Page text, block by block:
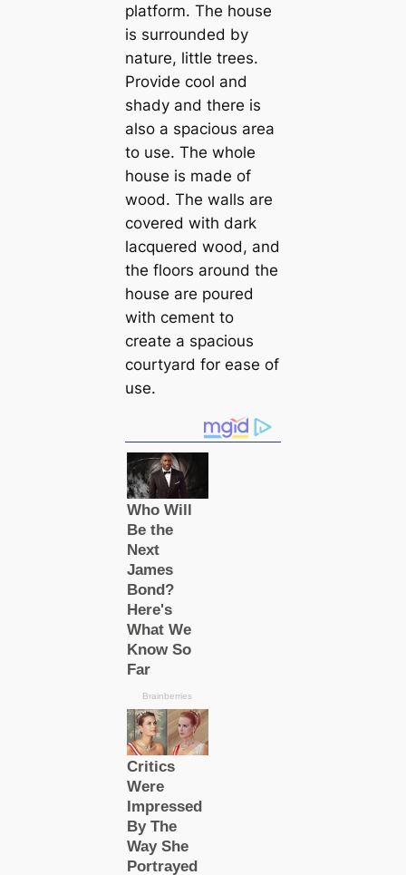
platform. The house
is surrounded by
nature, little trees.
Provide cool and
shady and there is
also a spacious area
to use. The whole
house is made of
wood. The walls are
covered with dark
lacquered wood, and
the floors around the
house are poured
with cement to
create a spacious
courtyard for ease of
use.